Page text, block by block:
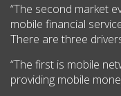
“The second market
mobile financial
There are three
“The first is mobile
providing mobile